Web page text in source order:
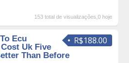
153 total de visualizações,0 hoje
R$188.00
Ecu
Uk Five
Than Before